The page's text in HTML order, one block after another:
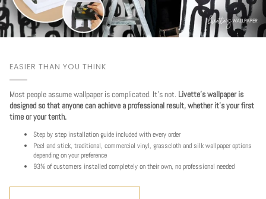
EASIER THAN YOU THINK
Most people assume wallpaper is complicated. It's not. Livette's wallpaper is
designed so that anyone can achieve a professional result, whether it's your first
time or your tenth.
Step by step installation guide included with every order
Peel and stick, traditional, commercial vinyl, grasscloth and silk wallpaper options
depending on your preference
93% of customers installed completely on their own, no professional needed